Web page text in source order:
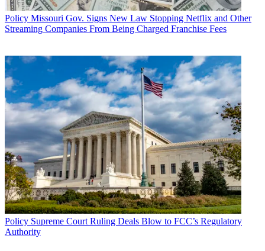
Policy Missouri Gov. Signs New Law Stopping Netflix and Other
Streaming Companies From Being Charged Franchise Fees
Policy Supreme Court Ruling Deals Blow to FCC’s Regulatory
Authority